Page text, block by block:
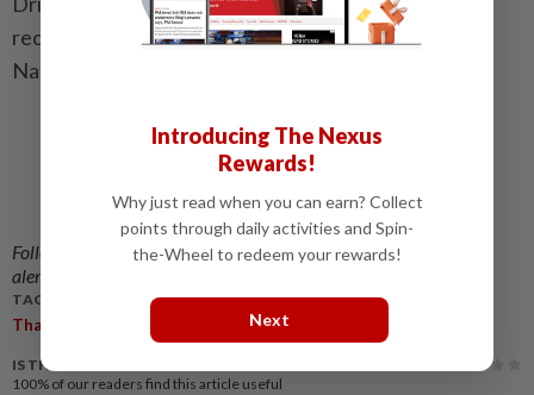
record that poses a danger,” Siripong said. - The
Nation/ANN
Follow us on our officialWhatsApp channelfor breaking news
alerts and key updates!
TAGS / KEYWORDS:
Thailand Cars,Passenger
IS THIS ARTICLE USEFUL?
100% of our readers find this article useful
Introducing The Nexus
Rewards!
Why just read when you can earn? Collect
points through daily activities and Spin-
the-Wheel to redeem your rewards!
Next